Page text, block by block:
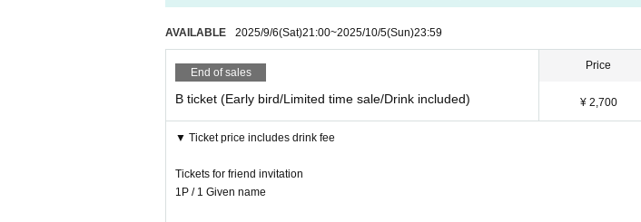
AVAILABLE 2025/9/6(Sat)21:00~2025/10/5(Sun)23:59
End of sales
B ticket (Early bird/Limited time sale/Drink included)
Price
¥ 2,700
▼ Ticket price includes drink fee
Tickets for friend invitation
1P / 1 Given name